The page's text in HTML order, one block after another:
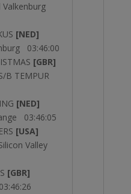
Valkenburg
[NED]
03:46:00
[GBR]
B TEMPUR
[NED]
03:46:05
[USA]
Valley
[GBR]